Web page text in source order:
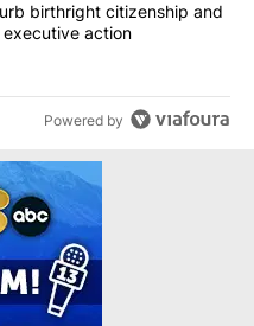
tries to curb birthright
birthright citizenship and
executive action
Powered by